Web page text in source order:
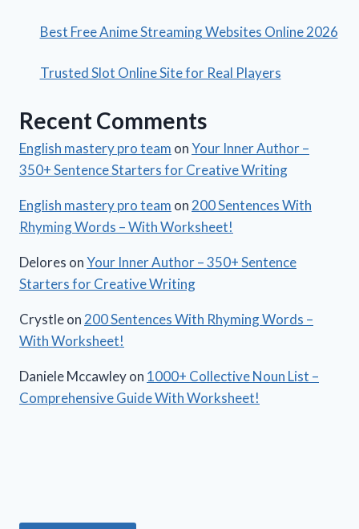
Best Free Anime Streaming Websites Online 2026
Trusted Slot Online Site for Real Players
Recent Comments
English mastery pro team onYour Inner Author –
350+ Sentence Starters for Creative Writing
English mastery pro team on 200 Sentences With
Rhyming Words – With Worksheet!
Delores onYour Inner Author – 350+ Sentence
Starters for Creative Writing
Crystleon 200 Sentences With Rhyming Words –
With Worksheet!
Daniele Mccawleyon 1000+ Collective Noun List –
Comprehensive Guide With Worksheet!